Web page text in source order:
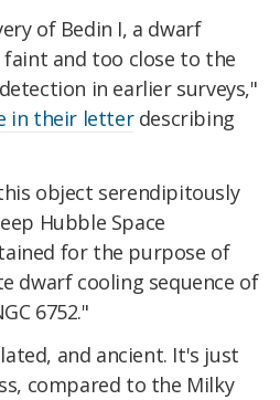
of Bedin I, a dwarf
and too close to the
in earlier surveys,"
in their letterdescribing
object serendipitously
Hubble Space
for the purpose of
dwarf cooling sequence of
6752."
and ancient. It's just
compared to the Milky